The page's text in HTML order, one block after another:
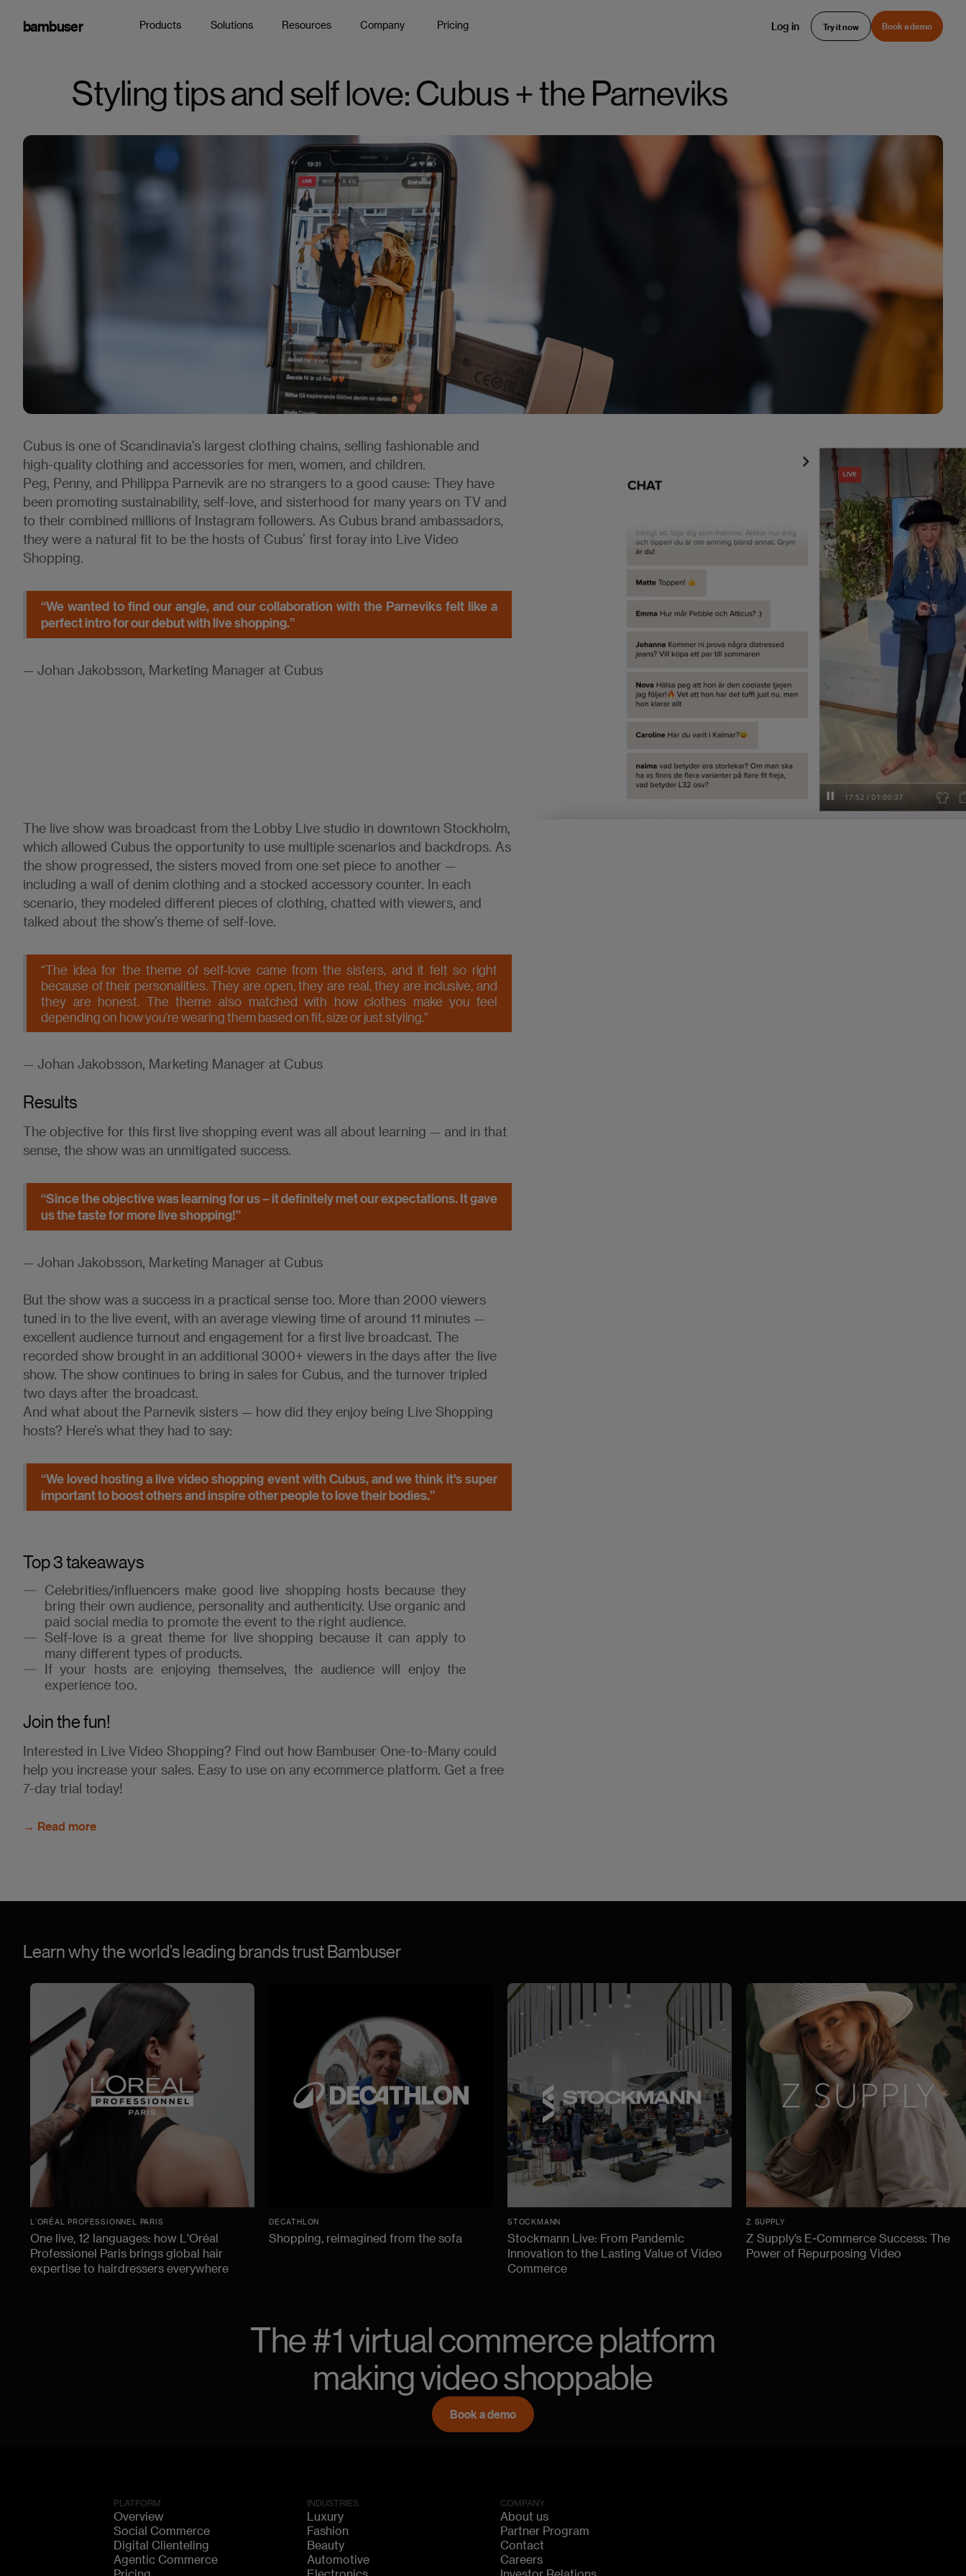
bambuser Products Solutions Resources Company Pricing Log in Try it now Book a demo
Styling tips and self love: Cubus + the Parneviks
Cubus is one of Scandinavia's largest clothing chains, selling fashionable and
high-quality clothing and accessories for men, women, and children.
Peg, Penny, and Philippa Parnevik are no strangers to a good cause: They have
been promoting sustainability, self-love, and sisterhood for many years on TV and
to their combined millions of Instagram followers. As Cubus brand ambassadors,
they were a natural fit to be the hosts of Cubus’ first foray into Live Video
Shopping.
“We wanted to find our angle, and our collaboration with the Parneviks felt like a
perfect intro for our debut with live shopping.”
— Johan Jakobsson, Marketing Manager at Cubus
The live show was broadcast from the Lobby Live studio in downtown Stockholm,
which allowed Cubus the opportunity to use multiple scenarios and backdrops. As
the show progressed, the sisters moved from one set piece to another —
including a wall of denim clothing and a stocked accessory counter. In each
scenario, they modeled different pieces of clothing, chatted with viewers, and
talked about the show’s theme of self-love.
“The idea for the theme of self-love came from the sisters, and it felt so right
because of their personalities. They are open, they are real, they are inclusive, and
they are honest. The theme also matched with how clothes make you feel
depending on how you’re wearing them based on fit, size or just styling.”
— Johan Jakobsson, Marketing Manager at Cubus
Results
The objective for this first live shopping event was all about learning — and in that
sense, the show was an unmitigated success.
“Since the objective was learning for us – it definitely met our expectations. It gave
us the taste for more live shopping!”
— Johan Jakobsson, Marketing Manager at Cubus
But the show was a success in a practical sense too. More than 2000 viewers
tuned in to the live event, with an average viewing time of around 11 minutes —
excellent audience turnout and engagement for a first live broadcast. The
recorded show brought in an additional 3000+ viewers in the days after the live
show. The show continues to bring in sales for Cubus, and the turnover tripled
two days after the broadcast.
And what about the Parnevik sisters — how did they enjoy being Live Shopping
hosts? Here’s what they had to say:
“We loved hosting a live video shopping event with Cubus, and we think it's super
important to boost others and inspire other people to love their bodies.”
Top 3 takeaways
Celebrities/influencers make good live shopping hosts because they
bring their own audience, personality and authenticity. Use organic and
paid social media to promote the event to the right audience.
Self-love is a great theme for live shopping because it can apply to
many different types of products.
If your hosts are enjoying themselves, the audience will enjoy the
experience too.
Join the fun!
Interested in Live Video Shopping? Find out how Bambuser One-to-Many could
help you increase your sales. Easy to use on any ecommerce platform. Get a free
7-day trial today!
→ Read more
Learn why the world’s leading brands trust Bambuser
L'ORÉAL PROFESSIONNEL PARIS
One live, 12 languages: how L'Oréal
Professionel Paris brings global hair
expertise to hairdressers everywhere
DECATHLON
Shopping, reimagined from the sofa
STOCKMANN
Stockmann Live: From Pandemic
Innovation to the Lasting Value of Video
Commerce
Z SUPPLY
Z Supply’s E-Commerce Success: The
Power of Repurposing Video
The #1 virtual commerce platform
making video shoppable
Book a demo
PLATFORM
Overview
Social Commerce
Digital Clienteling
Agentic Commerce
INDUSTRIES
Luxury
Fashion
Beauty
Automotive
COMPANY
About us
Partner Program
Contact
Careers